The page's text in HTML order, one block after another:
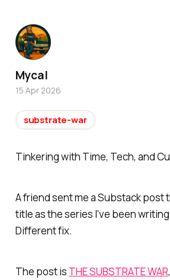
Tinkering with Time, Tech, and
A friend sent me a Substack post
title as the series I've been
Different fix.
The post is THE SUBSTRATE WAR
Mycal
15 Apr 2026
substrate-war